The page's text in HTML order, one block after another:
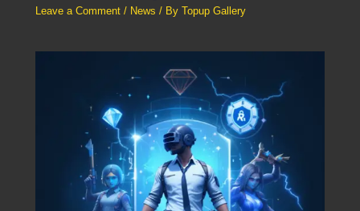
Leave a Comment / News / ByTopup Gallery